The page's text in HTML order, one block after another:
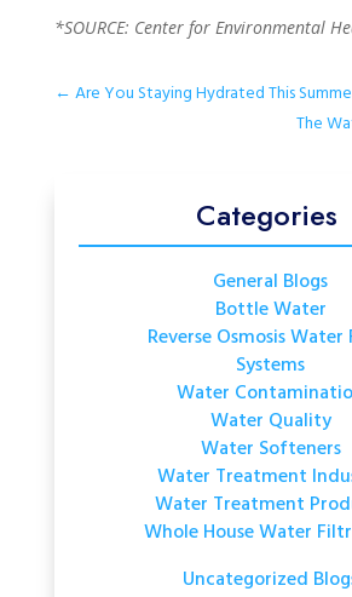
*SOURCE: Center for Environmental
← Are You Staying Hydrated This
The
Categories
General Blogs
Bottle Water
Reverse Osmosis
Systems
Water
Water Quality
Water Softeners
Water Treatment
Water Treatment
Whole House Water
Uncategorized